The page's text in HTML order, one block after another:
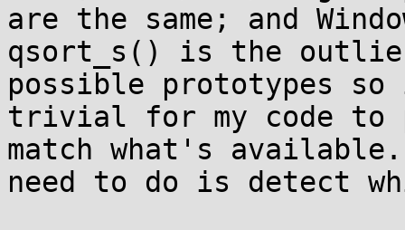
are the same; and
qsort_s() is the
possible prototypes
trivial for my code to
match what's
need to do is detect